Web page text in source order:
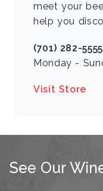
meet your
help you
(701) 282-5555
Monday -
Visit Store
See Our